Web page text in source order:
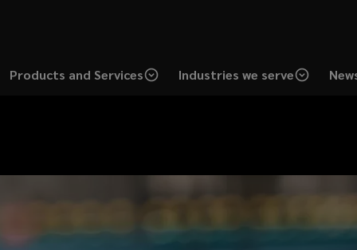
Products and Services Industries we serve